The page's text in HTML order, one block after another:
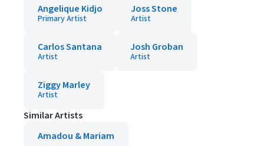
Angelique Kidjo
Primary Artist
Joss Stone
Artist
Carlos Santana
Artist
Josh Groban
Artist
Ziggy Marley
Artist
Similar Artists
Amadou & Mariam